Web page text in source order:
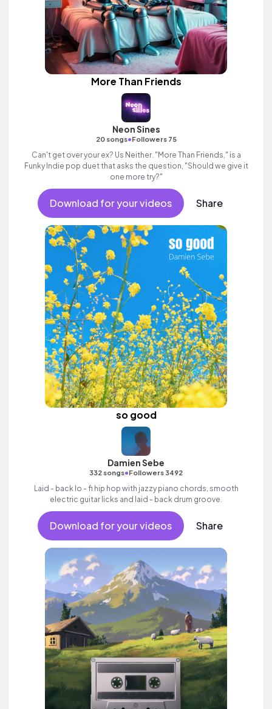
More Than Friends
Neon Sines
20 songs•Followers 75
Can't get over your ex? Us Neither. "More Than Friends," is a
Funky Indie pop duet that asks the question, "Should we give it
one more try?"
Download for your videos Share
so good
Damien Sebe
332 songs•Followers 3492
Laid - back lo - fi hip hop with jazzy piano chords, smooth
electric guitar licks and laid - back drum groove.
Download for your videos Share